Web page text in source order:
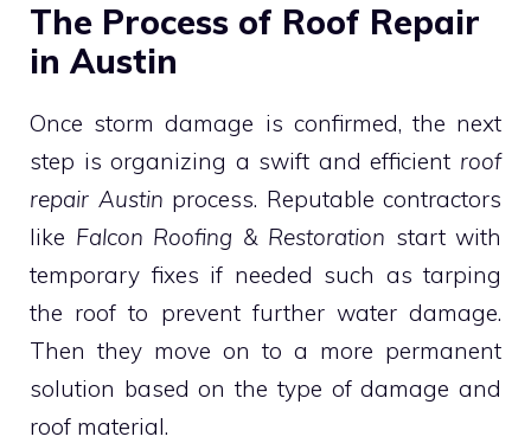
The Process of Roof Repair
in Austin
Once storm damage is confirmed, the next
step is organizing a swift and efficient roof
repair Austin process. Reputable contractors
like Falcon Roofing & Restoration start with
temporary fixes if needed such as tarping
the roof to prevent further water damage.
Then they move on to a more permanent
solution based on the type of damage and
roof material.